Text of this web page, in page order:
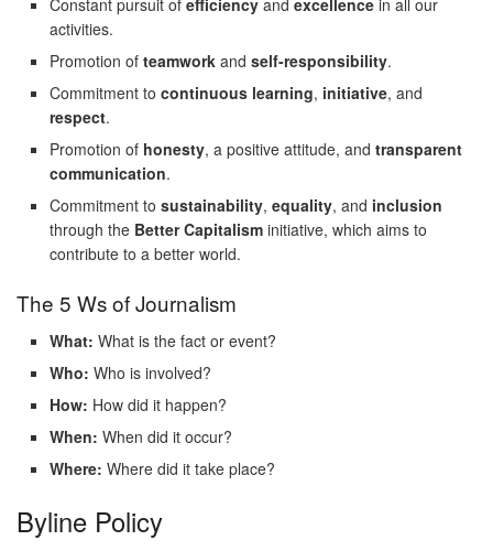
Constant pursuit of efficiency and excellence in all our
activities.
Promotion of teamwork and self-responsibility.
Commitment to continuous learning, initiative, and
respect.
Promotion of honesty, a positive attitude, and transparent
communication.
Commitment to sustainability, equality, and inclusion
through the Better Capitalism initiative, which aims to
contribute to a better world.
The 5 Ws of Journalism
What: What is the fact or event?
Who: Who is involved?
How: How did it happen?
When: When did it occur?
Where: Where did it take place?
Byline Policy